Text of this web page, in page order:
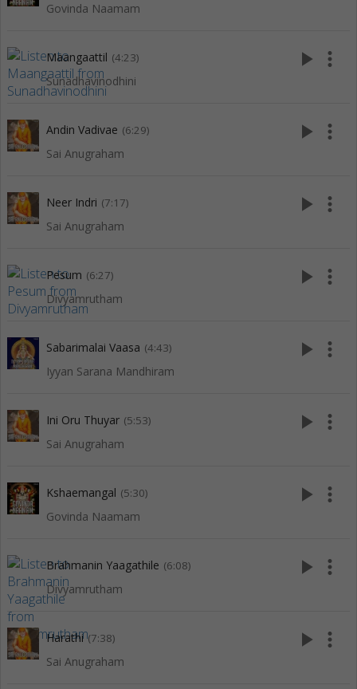
Govinda Naamam
Maangaattil (4:23)
Sunadhavinodhini
play_arrow more_vert
Andin Vadivae (6:29)
Sai Anugraham
play_arrow more_vert
Neer Indri (7:17)
Sai Anugraham
play_arrow more_vert
Pesum (6:27)
Divyamrutham
play_arrow more_vert
Sabarimalai Vaasa (4:43)
Iyyan Sarana Mandhiram
play_arrow more_vert
Ini Oru Thuyar (5:53)
Sai Anugraham
play_arrow more_vert
Kshaemangal (5:30)
Govinda Naamam
play_arrow more_vert
Brahmanin Yaagathile (6:08)
Divyamrutham
play_arrow more_vert
Harathi (7:38)
Sai Anugraham
play_arrow more_vert